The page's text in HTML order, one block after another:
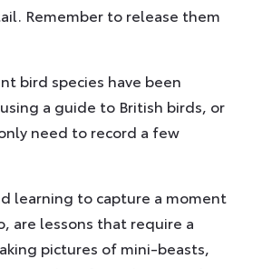
Remember to release them
bird species have been
a guide to British birds, or
need to record a few
learning to capture a moment
are lessons that require a
pictures of mini-beasts,